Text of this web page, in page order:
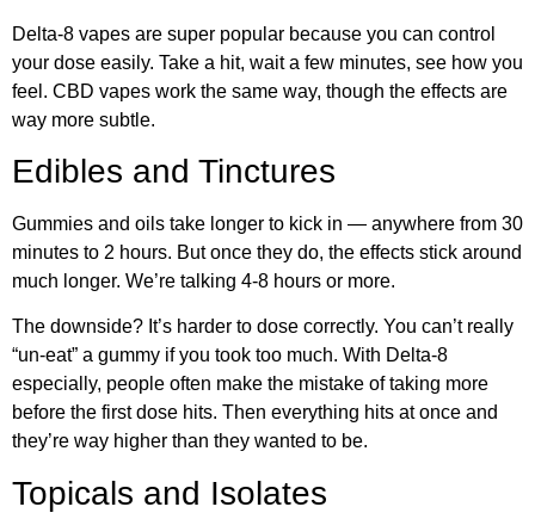
Delta-8 vapes are super popular because you can control
your dose easily. Take a hit, wait a few minutes, see how you
feel. CBD vapes work the same way, though the effects are
way more subtle.
Edibles and Tinctures
Gummies and oils take longer to kick in — anywhere from 30
minutes to 2 hours. But once they do, the effects stick around
much longer. We’re talking 4-8 hours or more.
The downside? It’s harder to dose correctly. You can’t really
“un-eat” a gummy if you took too much. With Delta-8
especially, people often make the mistake of taking more
before the first dose hits. Then everything hits at once and
they’re way higher than they wanted to be.
Topicals and Isolates